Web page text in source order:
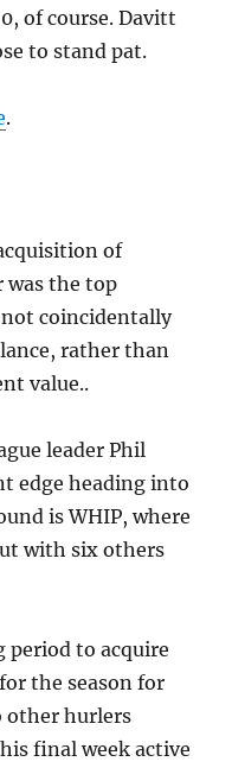
of course. Davitt
to stand pat.
.
of
was the top
coincidentally
rather than
value..
leader Phil
edge heading into
is WHIP, where
with six others
period to acquire
the season for
other hurlers
final week active